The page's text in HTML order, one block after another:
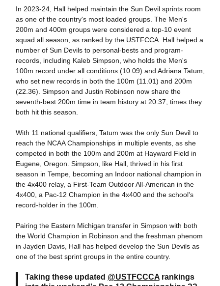
In 2023-24, Hall helped maintain the Sun Devil sprints room
as one of the country's most loaded groups. The Men's
200m and 400m groups were considered a top-10 event
squad all season, as ranked by the USTFCCA. Hall helped a
number of Sun Devils to personal-bests and program-
records, including Kaleb Simpson, who holds the Men's
100m record under all conditions (10.09) and Adriana Tatum,
who set new records in both the 100m (11.01) and 200m
(22.36). Simpson and Justin Robinson now share the
seventh-best 200m time in team history at 20.37, times they
both hit this season.
With 11 national qualifiers, Tatum was the only Sun Devil to
reach the NCAA Championships in multiple events, as she
competed in both the 100m and 200m at Hayward Field in
Eugene, Oregon. Simpson, like Hall, thrived in his first
season in Tempe, becoming an Indoor national champion in
the 4x400 relay, a First-Team Outdoor All-American in the
4x400, a Pac-12 Champion in the 4x400 and the school's
record-holder in the 100m.
Pairing the Eastern Michigan transfer in Simpson with both
the World Champion in Robinson and the freshman phenom
in Jayden Davis, Hall has helped develop the Sun Devils as
one of the best sprint groups in the entire country.
Taking these updated @USTFCCCArankings